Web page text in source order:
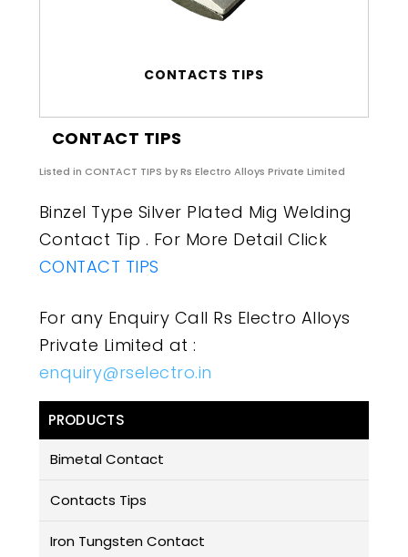
CONTACTS TIPS
CONTACT TIPS
Listed in CONTACT TIPS by Rs Electro Alloys Private Limited
Binzel Type Silver Plated Mig Welding
Contact Tip . For More Detail Click
CONTACT TIPS
For any Enquiry Call Rs Electro Alloys
Private Limited at :
enquiry@rselectro.in
PRODUCTS
Bimetal Contact
Contacts Tips
Iron Tungsten Contact